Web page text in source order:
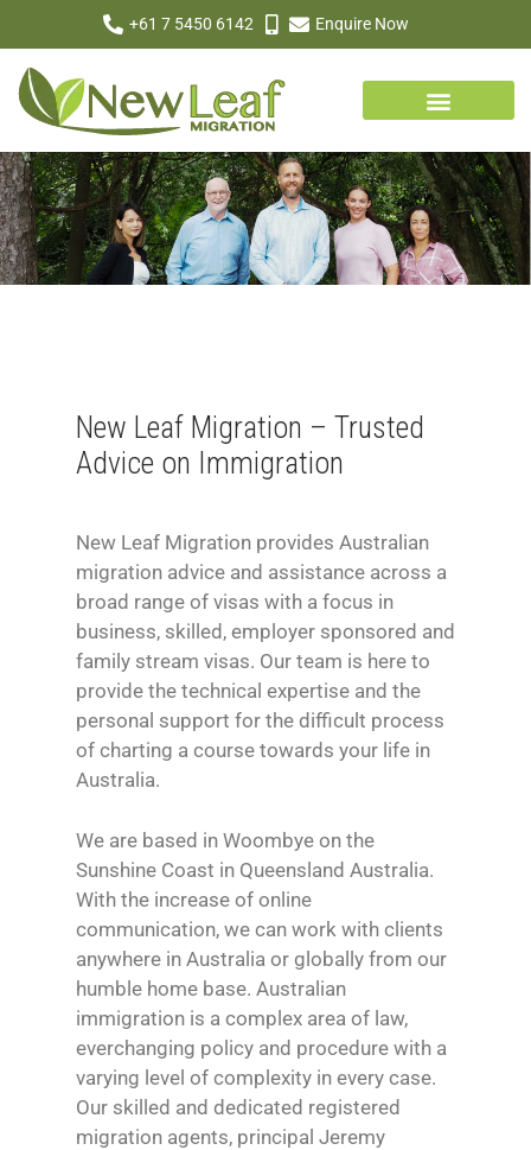
+61 7 5450 6142 Enquire Now
New Leaf Migration – Trusted
Advice on Immigration
New Leaf Migration provides Australian
migration advice and assistance across a
broad range of visas with a focus in
business, skilled, employer sponsored and
family stream visas. Our team is here to
provide the technical expertise and the
personal support for the difficult process
of charting a course towards your life in
Australia.
We are based in Woombye on the
Sunshine Coast in Queensland Australia.
With the increase of online
communication, we can work with clients
anywhere in Australia or globally from our
humble home base. Australian
immigration is a complex area of law,
everchanging policy and procedure with a
varying level of complexity in every case.
Our skilled and dedicated registered
migration agents, principal Jeremy